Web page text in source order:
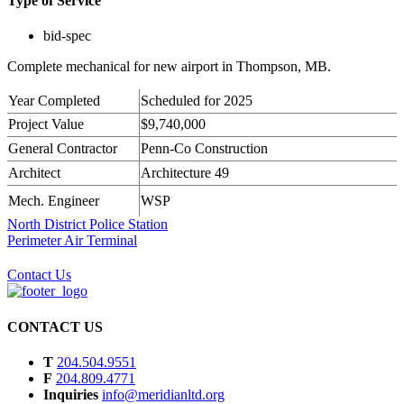
bid-spec
Complete mechanical for new airport in Thompson, MB.
Year Completed
Scheduled for 2025
Project Value
$9,740,000
General Contractor
Penn-Co Construction
Architect
Architecture 49
Mech. Engineer
WSP
North District Police Station
Perimeter Air Terminal
Contact Us
CONTACT US
T 204.504.9551
F 204.809.4771
Inquiries info@meridianltd.org